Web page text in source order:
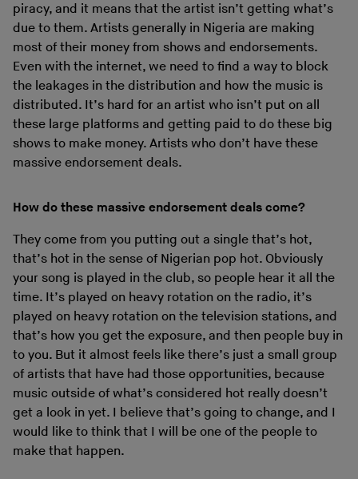
piracy, and it means that the artist isn’t getting what’s
due to them. Artists generally in Nigeria are making
most of their money from shows and endorsements.
Even with the internet, we need to find a way to block
the leakages in the distribution and how the music is
distributed. It’s hard for an artist who isn’t put on all
these large platforms and getting paid to do these big
shows to make money. Artists who don’t have these
massive endorsement deals.
How do these massive endorsement deals come?
They come from you putting out a single that’s hot,
that’s hot in the sense of Nigerian pop hot. Obviously
your song is played in the club, so people hear it all the
time. It’s played on heavy rotation on the radio, it’s
played on heavy rotation on the television stations, and
that’s how you get the exposure, and then people buy in
to you. But it almost feels like there’s just a small group
of artists that have had those opportunities, because
music outside of what’s considered hot really doesn’t
get a look in yet. I believe that’s going to change, and I
would like to think that I will be one of the people to
make that happen.